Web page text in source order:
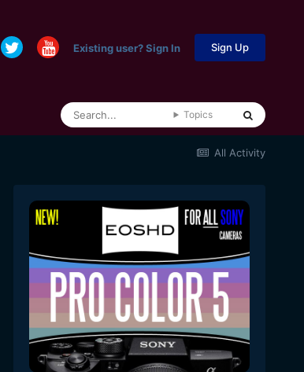
Existing user? Sign In Sign Up
Topics
All Activity